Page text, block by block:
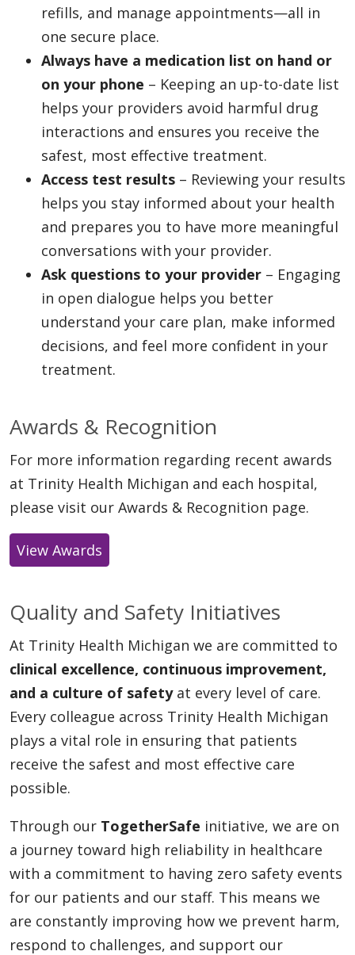
refills, and manage appointments—all in
one secure place.
Always have a medication list on hand or
on your phone – Keeping an up-to-date list
helps your providers avoid harmful drug
interactions and ensures you receive the
safest, most effective treatment.
Access test results – Reviewing your results
helps you stay informed about your health
and prepares you to have more meaningful
conversations with your provider.
Ask questions to your provider – Engaging
in open dialogue helps you better
understand your care plan, make informed
decisions, and feel more confident in your
treatment.
Awards & Recognition
For more information regarding recent awards
at Trinity Health Michigan and each hospital,
please visit our Awards & Recognition page.
View Awards
Quality and Safety Initiatives
At Trinity Health Michigan we are committed to
clinical excellence, continuous improvement,
and a culture of safetyat every level of care.
Every colleague across Trinity Health Michigan
plays a vital role in ensuring that patients
receive the safest and most effective care
possible.
Through our TogetherSafe initiative, we are on
a journey toward high reliability in healthcare
with a commitment to having zero safety events
for our patients and our staff. This means we
are constantly improving how we prevent harm,
respond to challenges, and support our